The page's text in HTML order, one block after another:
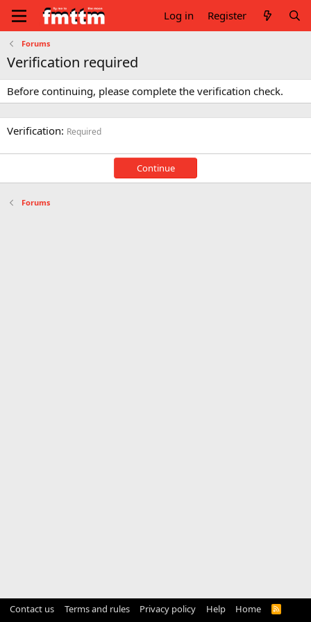
Log in Register
Forums
Verification required
Before continuing, please complete the verification check.
Verification Required
Continue
Forums
Contact us Terms and rules Privacy policy Help Home
R